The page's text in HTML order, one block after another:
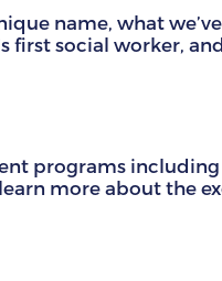
name, what
first social worker,
programs
more about the